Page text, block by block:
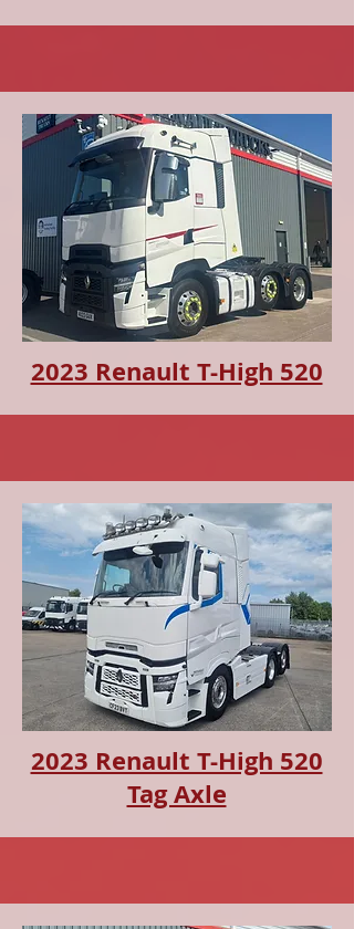
2023 Renault T-High 520
2023 Renault T-High 520
Tag Axle